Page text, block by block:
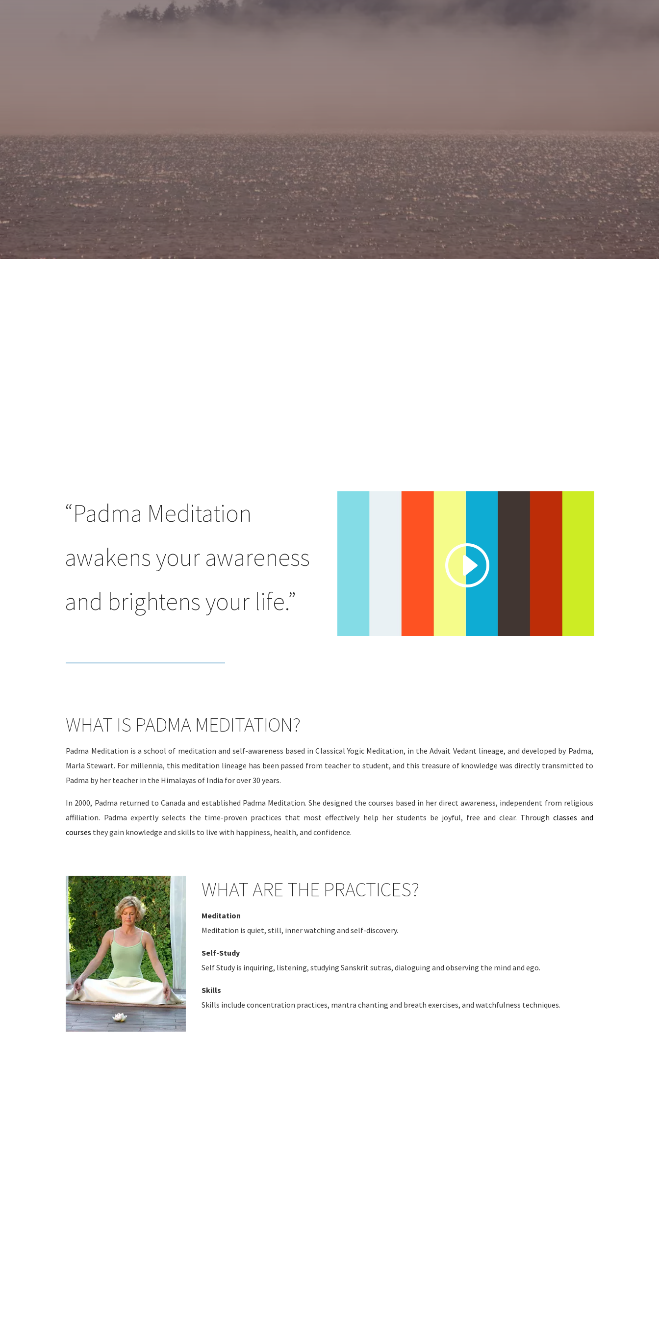
“Padma Meditation
awakens your awareness
and brightens your life.”
WHAT IS PADMA MEDITATION?
Padma Meditation is a school of meditation and self-awareness based in Classical Yogic Meditation, in the Advait Vedant lineage, and developed by Padma,
Marla Stewart. For millennia, this meditation lineage has been passed from teacher to student, and this treasure of knowledge was directly transmitted to
Padma by her teacher in the Himalayas of India for over 30 years.
In 2000, Padma returned to Canada and established Padma Meditation. She designed the courses based in her direct awareness, independent from religious
affiliation. Padma expertly selects the time-proven practices that most effectively help her students be joyful, free and clear. Through classes and
courses they gain knowledge and skills to live with happiness, health, and confidence.
WHAT ARE THE PRACTICES?
Meditation
Meditation is quiet, still, inner watching and self-discovery.
Self-Study
Self Study is inquiring, listening, studying Sanskrit sutras, dialoguing and observing the mind and ego.
Skills
Skills include concentration practices, mantra chanting and breath exercises, and watchfulness techniques.